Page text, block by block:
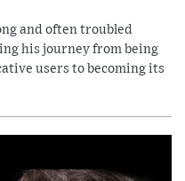
and often troubled
his journey from being
users to becoming its